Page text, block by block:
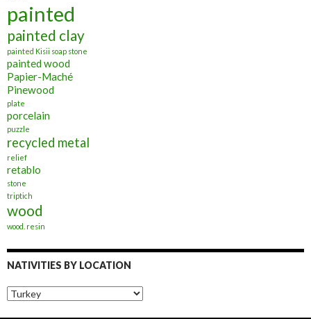
painted
painted clay
painted Kisii soap stone
painted wood
Papier-Maché
Pinewood
plate
porcelain
puzzle
recycled metal
relief
retablo
stone
triptich
wood
wood. resin
NATIVITIES BY LOCATION
Nativities
by
Location